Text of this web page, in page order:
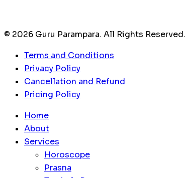
© 2026 Guru Parampara. All Rights Reserved.
Terms and Conditions
Privacy Policy
Cancellation and Refund
Pricing Policy
Home
About
Services
Horoscope
Prasna